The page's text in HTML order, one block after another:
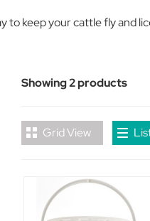
to keep your cattle fly and
Showing 2 products
Grid View